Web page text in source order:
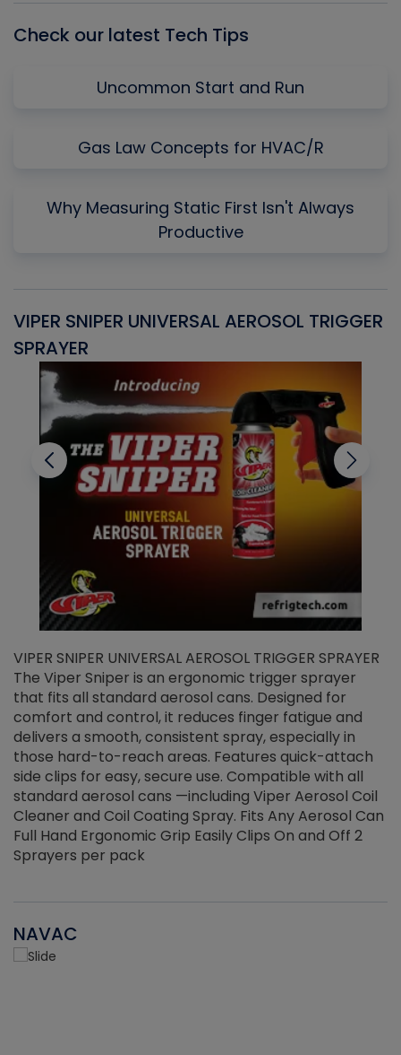
Check our latest Tech Tips
Uncommon Start and Run
Gas Law Concepts for HVAC/R
Why Measuring Static First Isn't Always
Productive
VIPER SNIPER UNIVERSAL AEROSOL TRIGGER
SPRAYER
VIPER SNIPER UNIVERSAL AEROSOL TRIGGER SPRAYER
The Viper Sniper is an ergonomic trigger sprayer
that fits all standard aerosol cans. Designed for
comfort and control, it reduces finger fatigue and
delivers a smooth, consistent spray, especially in
those hard-to-reach areas. Features quick-attach
side clips for easy, secure use. Compatible with all
standard aerosol cans —including Viper Aerosol Coil
Cleaner and Coil Coating Spray. Fits Any Aerosol Can
Full Hand Ergonomic Grip Easily Clips On and Off 2
Sprayers per pack
NAVAC